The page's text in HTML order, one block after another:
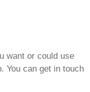
want or could use
You can get in touch